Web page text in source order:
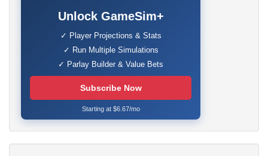
Unlock GameSim+
✓ Player Projections & Stats
✓ Run Multiple Simulations
✓ Parlay Builder & Value Bets
Subscribe Now
Starting at $6.67/mo